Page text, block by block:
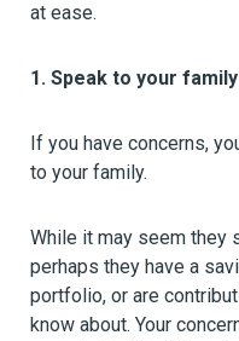
at ease.
1. Speak to your family
If you have concerns,
to your family.
While it may seem they
perhaps they have a
portfolio, or are
know about. Your